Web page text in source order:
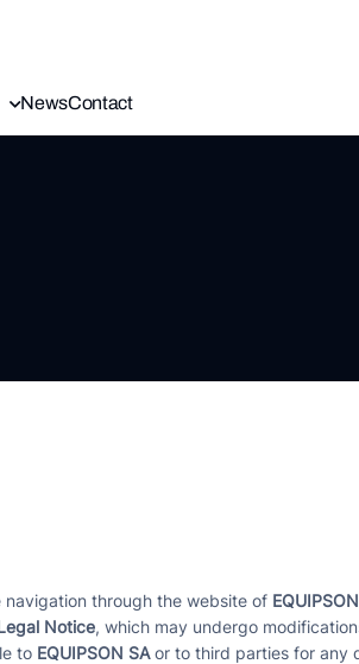
NewsContact
through the website of
Notice, which may undergo
to EQUIPSON SAor to third parties for any